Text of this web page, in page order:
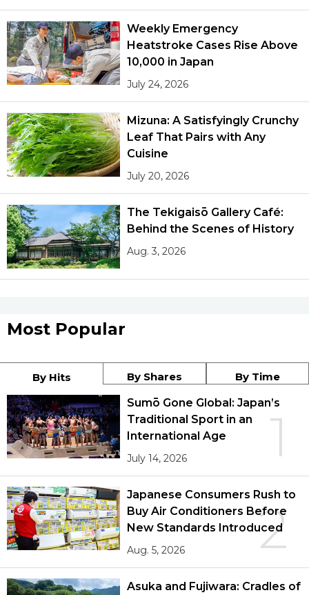
Weekly Emergency
Heatstroke Cases Rise Above
10,000 in Japan
July 24, 2026
Mizuna: A Satisfyingly Crunchy
Leaf That Pairs with Any
Cuisine
July 20, 2026
The Tekigaisō Gallery Café:
Behind the Scenes of History
Aug. 3, 2026
Most Popular
By Hits By Shares By Time
1
Sumō Gone Global: Japan’s
Traditional Sport in an
International Age
July 14, 2026
2
Japanese Consumers Rush to
Buy Air Conditioners Before
New Standards Introduced
Aug. 5, 2026
Asuka and Fujiwara: Cradles of